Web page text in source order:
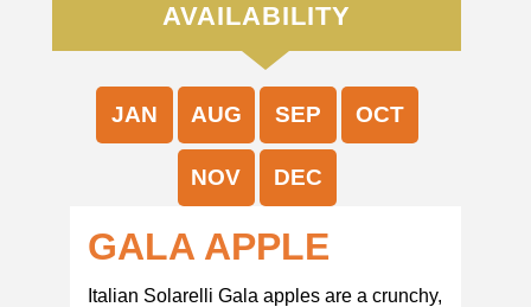
AVAILABILITY
JAN AUG SEP OCT
NOV DEC
GALA APPLE
Italian Solarelli Gala apples are a crunchy,